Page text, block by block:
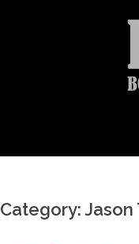
Category:Jason